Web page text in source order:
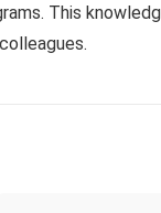
This